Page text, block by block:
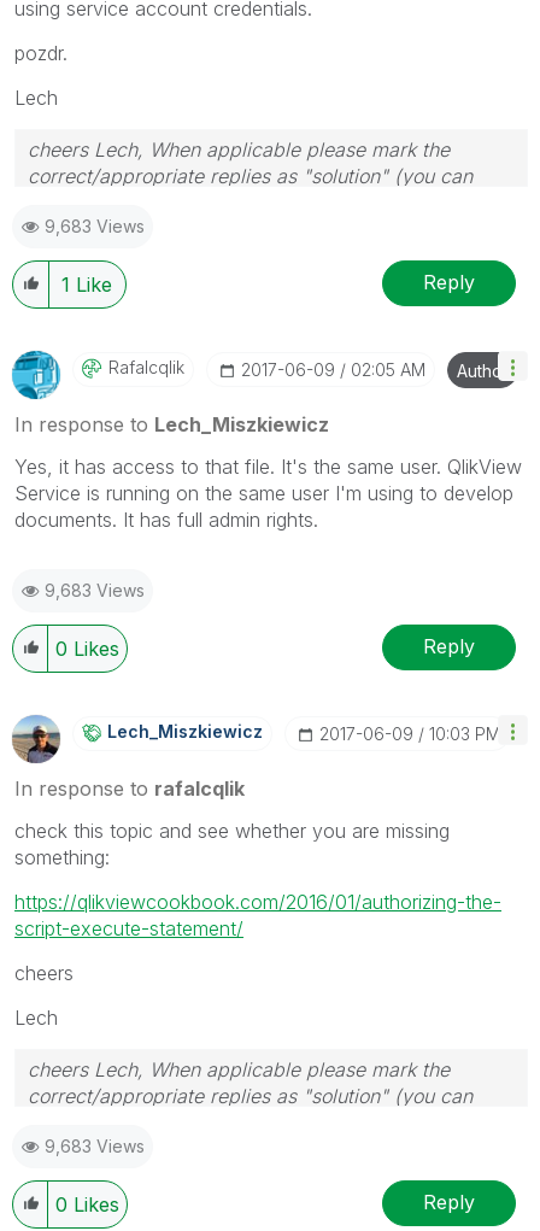
using service account credentials.
pozdr.
Lech
cheers Lech, When applicable please mark the
correct/appropriate replies as "solution" (you can
provided solution is helpful to the problem.
9,683 Views
1 Like Reply
Rafalcqlik ‎2017-06-09 02:05 AM Author
In response to Lech_Miszkiewicz
Yes, it has access to that file. It's the same user. QlikView
Service is running on the same user I'm using to develop
documents. It has full admin rights.
9,683 Views
0 Likes Reply
Lech_MiszkiewicZ ‎2017-06-09 10:03 PM
In response to rafalcqlik
check this topic and see whether you are missing
something:
https://qlikviewcookbook.com/2016/01/authorizing-the-
script-execute-statement/
cheers
Lech
cheers Lech, When applicable please mark the
correct/appropriate replies as "solution" (you can
provided solution is helpful to the problem.
9,683 Views
0 Likes Reply